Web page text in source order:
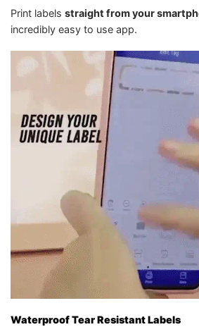
Print labels straight from your
incredibly easy to use app.
Waterproof Tear Resistant Labels